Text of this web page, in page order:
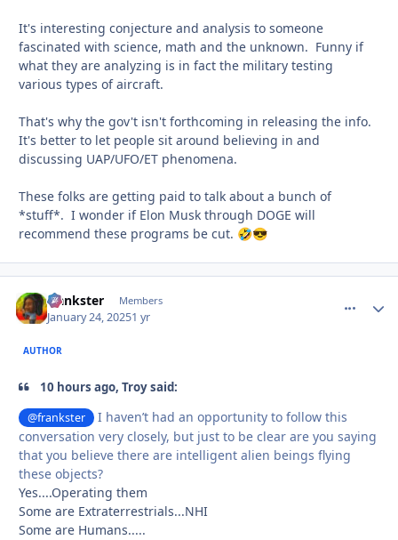
It's interesting conjecture and analysis to someone
fascinated with science, math and the unknown. Funny if
what they are analyzing is in fact the military testing
various types of aircraft.
That's why the gov't isn't forthcoming in releasing the info.
It's better to let people sit around believing in and
discussing UAP/UFO/ET phenomena.
These folks are getting paid to talk about a bunch of
*stuff*. I wonder if Elon Musk through DOGE will
recommend these programs be cut. 🤣😎
frankster Members
January 24, 20251 yr
AUTHOR
10 hours ago, Troy said:
@frankster
I haven’t had an opportunity to follow this
conversation very closely, but just to be clear are you saying
that you believe there are intelligent alien beings flying
these objects?
Yes....Operating them
Some are Extraterrestrials...NHI
Some are Humans.....